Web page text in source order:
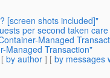
[screen shots included]"
per second taken
Managed
Managed Transaction"
by author ] [ by messages